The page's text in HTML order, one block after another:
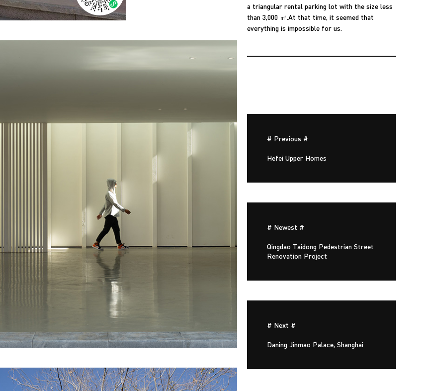
a triangular rental parking lot with the size less
than 3,000 ㎡.At that time, it seemed that
everything is impossible for us.
# Previous #
Hefei Upper Homes
# Newest #
Qingdao Taidong Pedestrian Street
Renovation Project
# Next #
Daning Jinmao Palace, Shanghai